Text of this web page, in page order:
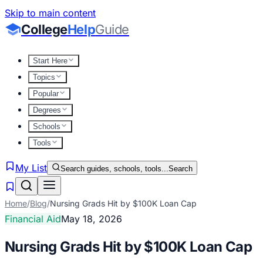
Skip to main content
CollegeHelpGuide
Start Here
Topics
Popular
Degrees
Schools
Tools
My List Search guides, schools, tools...Search
Home/Blog/Nursing Grads Hit by $100K Loan Cap
Financial AidMay 18, 2026
Nursing Grads Hit by $100K Loan Cap